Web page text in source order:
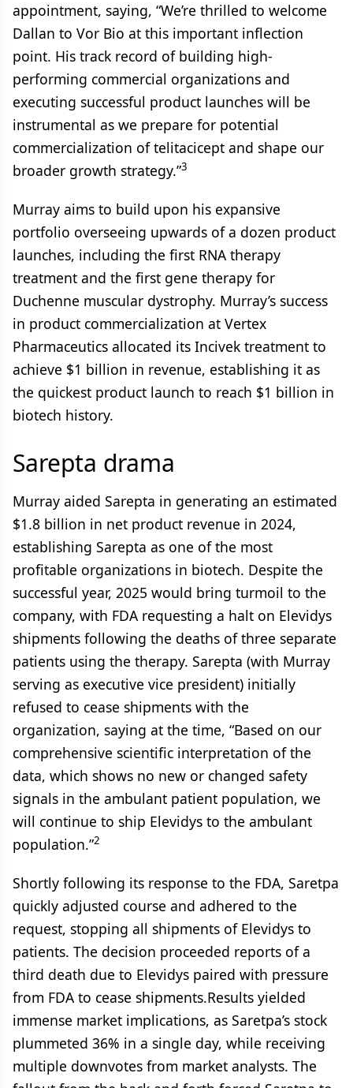
appointment, saying, “We’re thrilled to welcome
Dallan to Vor Bio at this important inflection
point. His track record of building high-
performing commercial organizations and
executing successful product launches will be
instrumental as we prepare for potential
commercialization of telitacicept and shape our
broader growth strategy.”3
Murray aims to build upon his expansive
portfolio overseeing upwards of a dozen product
launches, including the first RNA therapy
treatment and the first gene therapy for
Duchenne muscular dystrophy. Murray’s success
in product commercialization at Vertex
Pharmaceutics allocated its Incivek treatment to
achieve $1 billion in revenue, establishing it as
the quickest product launch to reach $1 billion in
biotech history.
Sarepta drama
Murray aided Sarepta in generating an estimated
$1.8 billion in net product revenue in 2024,
establishing Sarepta as one of the most
profitable organizations in biotech. Despite the
successful year, 2025 would bring turmoil to the
company, with FDA requesting a halt on Elevidys
shipments following the deaths of three separate
patients using the therapy. Sarepta (with Murray
serving as executive vice president) initially
refused to cease shipments with the
organization, saying at the time, “Based on our
comprehensive scientific interpretation of the
data, which shows no new or changed safety
signals in the ambulant patient population, we
will continue to ship Elevidys to the ambulant
population.”2
Shortly following its response to the FDA, Saretpa
quickly adjusted course and adhered to the
request, stopping all shipments of Elevidys to
patients. The decision proceeded reports of a
third death due to Elevidys paired with pressure
from FDA to cease shipments.Results yielded
immense market implications, as Saretpa’s stock
plummeted 36% in a single day, while receiving
multiple downvotes from market analysts. The